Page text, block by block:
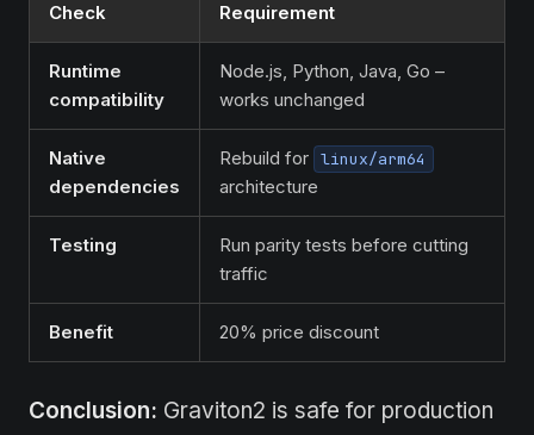
Check Requirement
Runtime
compatibility
Node.js, Python, Java, Go –
works unchanged
Native
dependencies
Rebuild for linux/arm64
architecture
Testing
Run parity tests before cutting
traffic
Benefit 20% price discount
Conclusion: Graviton2 is safe for production